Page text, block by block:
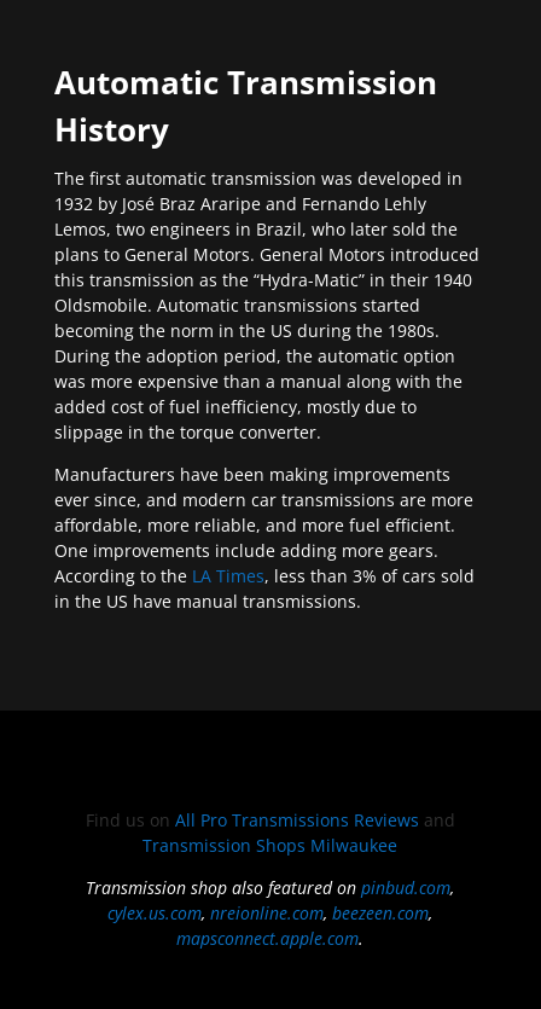
Automatic Transmission
History
The first automatic transmission was developed in
1932 by José Braz Araripe and Fernando Lehly
Lemos, two engineers in Brazil, who later sold the
plans to General Motors. General Motors introduced
this transmission as the “Hydra-Matic” in their 1940
Oldsmobile. Automatic transmissions started
becoming the norm in the US during the 1980s.
During the adoption period, the automatic option
was more expensive than a manual along with the
added cost of fuel inefficiency, mostly due to
slippage in the torque converter.
Manufacturers have been making improvements
ever since, and modern car transmissions are more
affordable, more reliable, and more fuel efficient.
One improvements include adding more gears.
According to the LA Times, less than 3% of cars sold
in the US have manual transmissions.
Find us on All Pro Transmissions Reviews and
Transmission Shops Milwaukee
Transmission shop also featured onpinbud.com,
cylex.us.com,nreionline.com,beezeen.com,
mapsconnect.apple.com.